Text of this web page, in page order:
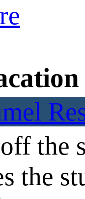
the
the